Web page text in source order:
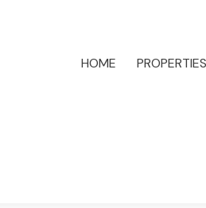
HOME PROPERTIES